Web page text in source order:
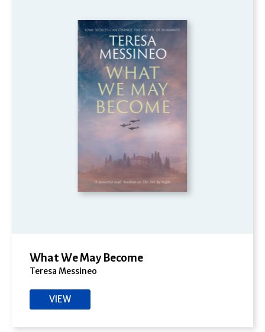
What We May Become
Teresa Messineo
VIEW